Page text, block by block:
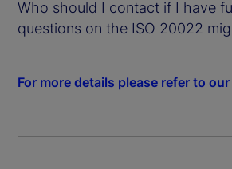
Who should I contact if I have
questions on the ISO 20022
For more details please refer to